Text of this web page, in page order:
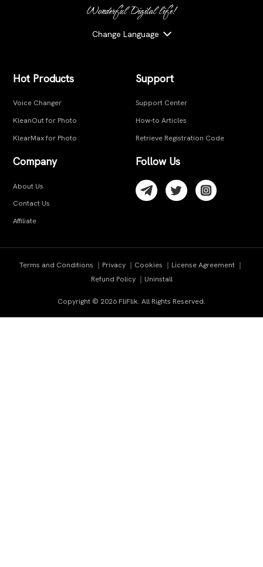
Wonderful Digital life!
Change Language
Hot Products
Voice Changer
KleanOut for Photo
KlearMax for Photo
Support
Support Center
How-to Articles
Retrieve Registration Code
Company
About Us
Contact Us
Affiliate
Follow Us
Terms and Conditions ｜ Privacy ｜ Cookies ｜ License Agreement ｜
Refund Policy ｜ Uninstall
Copyright © 2026 FliFlik. All Rights Reserved.